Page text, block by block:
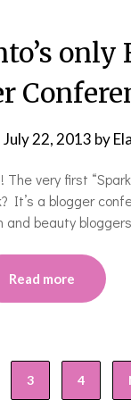
July 22, 2013 by
very first
a blogger
and beauty
Read more
3 4